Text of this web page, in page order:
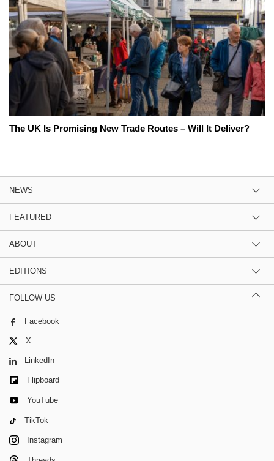
The UK Is Promising New Trade Routes – Will It Deliver?
NEWS
FEATURED
ABOUT
EDITIONS
FOLLOW US
Facebook
X
LinkedIn
Flipboard
YouTube
TikTok
Instagram